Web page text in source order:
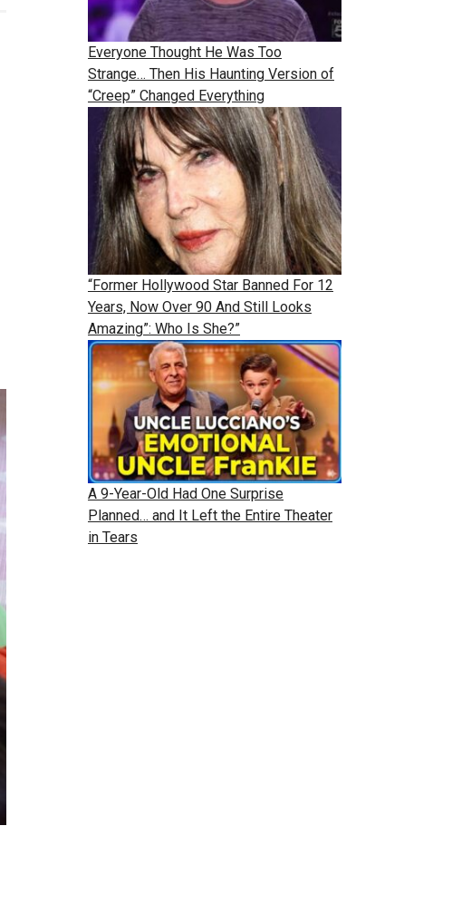
Everyone Thought He Was Too
Strange… Then His Haunting Version of
“Creep” Changed Everything
“Former Hollywood Star Banned For 12
Years, Now Over 90 And Still Looks
Amazing”: Who Is She?”
A 9-Year-Old Had One Surprise
Planned… and It Left the Entire Theater
in Tears